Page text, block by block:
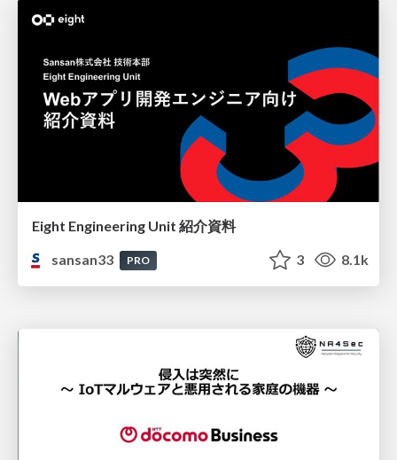
Eight Engineering Unit 紹介資料
sansan33
PRO 3 8.1k